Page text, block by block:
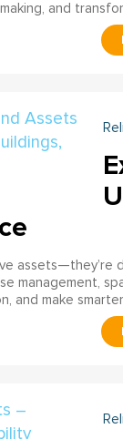
and
assets—they’re
management,
and make